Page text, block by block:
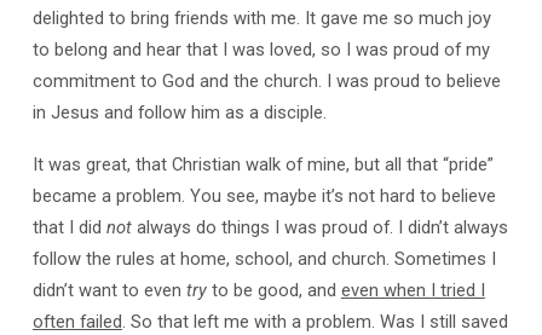
delighted to bring friends with me. It gave me so much joy
to belong and hear that I was loved, so I was proud of my
commitment to God and the church. I was proud to believe
in Jesus and follow him as a disciple.
It was great, that Christian walk of mine, but all that “pride”
became a problem. You see, maybe it’s not hard to believe
that I did notalways do things I was proud of. I didn’t always
follow the rules at home, school, and church. Sometimes I
didn’t want to even tryto be good, and even when I tried I
often failed. So that left me with a problem. Was I still saved